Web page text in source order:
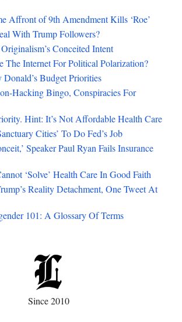
Affront of 9th Amendment Kills ‘Roe’
With Trump Followers?
Conceited Intent
The Internet For Political Polarization?
Budget Priorities
Hacking Bingo, Conspiracies For
Hint: It’s Not Affordable Health Care
Cities’ To Do Fed’s Job
Speaker Paul Ryan Fails Insurance
‘Solve’ Health Care In Good Faith
Reality Detachment, One Tweet At
101: A Glossary Of Terms
Since 2010